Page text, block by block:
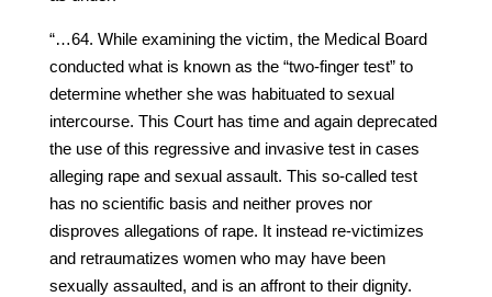
“…64. While examining the victim, the Medical Board
conducted what is known as the “two-finger test” to
determine whether she was habituated to sexual
intercourse. This Court has time and again deprecated
the use of this regressive and invasive test in cases
alleging rape and sexual assault. This so-called test
has no scientific basis and neither proves nor
disproves allegations of rape. It instead re-victimizes
and retraumatizes women who may have been
sexually assaulted, and is an affront to their dignity.